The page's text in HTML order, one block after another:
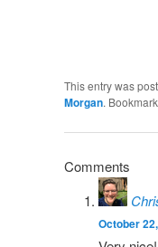
This entry was
Morgan.
Comments
October